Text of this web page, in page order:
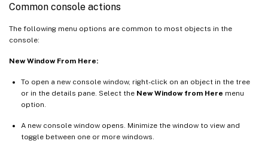
Common console actions
The following menu options are common to most objects in the
console:
New Window From Here:
To open a new console window, right-click on an object in the tree
or in the details pane. Select the New Window from Here menu
option.
A new console window opens. Minimize the window to view and
toggle between one or more windows.